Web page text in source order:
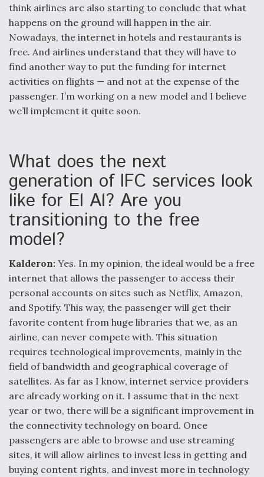
think airlines are also starting to conclude that what
happens on the ground will happen in the air.
Nowadays, the internet in hotels and restaurants is
free. And airlines understand that they will have to
find another way to put the funding for internet
activities on flights — and not at the expense of the
passenger. I’m working on a new model and I believe
we’ll implement it quite soon.
What does the next
generation of IFC services look
like for El Al? Are you
transitioning to the free
model?
Kalderon: Yes. In my opinion, the ideal would be a free
internet that allows the passenger to access their
personal accounts on sites such as Netflix, Amazon,
and Spotify. This way, the passenger will get their
favorite content from huge libraries that we, as an
airline, can never compete with. This situation
requires technological improvements, mainly in the
field of bandwidth and geographical coverage of
satellites. As far as I know, internet service providers
are already working on it. I assume that in the next
year or two, there will be a significant improvement in
the connectivity technology on board. Once
passengers are able to browse and use streaming
sites, it will allow airlines to invest less in getting and
buying content rights, and invest more in technology